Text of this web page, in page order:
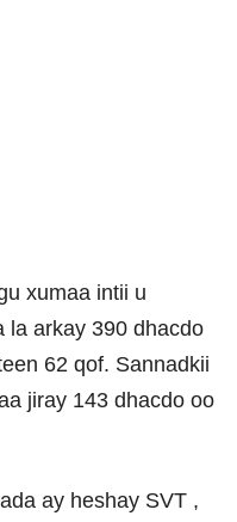
xumaa intii u
la arkay 390 dhacdo
62 qof. Sannadkii
jiray 143 dhacdo oo
ay heshay SVT ,